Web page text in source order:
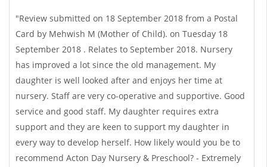
"Review submitted on 18 September 2018 from a Postal
Card by Mehwish M (Mother of Child). on Tuesday 18
September 2018 . Relates to September 2018. Nursery
has improved a lot since the old management. My
daughter is well looked after and enjoys her time at
nursery. Staff are very co-operative and supportive. Good
service and good staff. My daughter requires extra
support and they are keen to support my daughter in
every way to develop herself. How likely would you be to
recommend Acton Day Nursery & Preschool? - Extremely